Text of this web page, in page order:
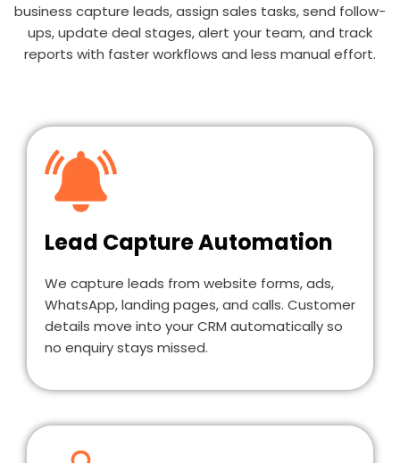
business capture leads, assign sales tasks, send follow-
ups, update deal stages, alert your team, and track
reports with faster workflows and less manual effort.
Lead Capture Automation
We capture leads from website forms, ads,
WhatsApp, landing pages, and calls. Customer
details move into your CRM automatically so
no enquiry stays missed.